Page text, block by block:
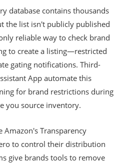
database contains thousands
the list isn't publicly published
reliable way to check brand
to create a listing—restricted
gating notifications. Third-
App automate this
for brand restrictions during
you source inventory.
Amazon's Transparency
to control their distribution
give brands tools to remove